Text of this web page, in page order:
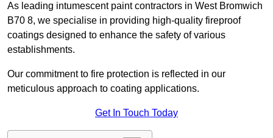
As leading intumescent paint contractors in West Bromwich
B70 8, we specialise in providing high-quality fireproof
coatings designed to enhance the safety of various
establishments.
Our commitment to fire protection is reflected in our
meticulous approach to coating applications.
Get In Touch Today